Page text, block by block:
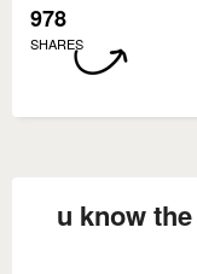
978
SHARES
u know